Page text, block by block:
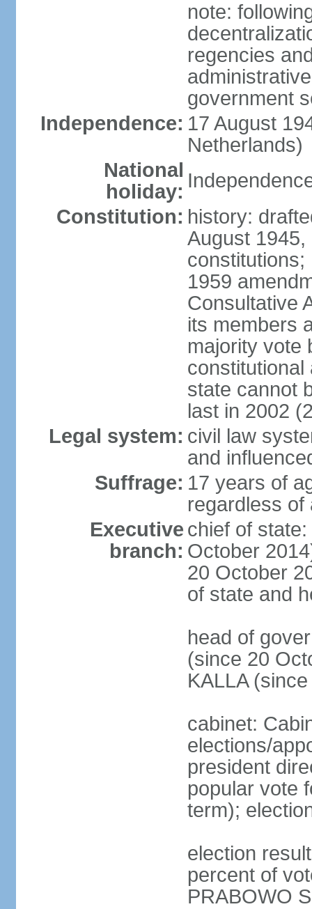
note:
regencies
government
Independence: 17 August
Netherlands)
National
holiday:
Constitution: history:
August
1959
Consultative
its members
majority vote
constitutional
state cannot
last in 2002
Legal system: civil law
and
Suffrage: 17 years of
regardless of
Executive
branch:
chief of
October
20 October
of state and
head of
(since 20
KALLA
cabinet:
elections/
president
popular vote
term);
election
percent of
PRABOWO